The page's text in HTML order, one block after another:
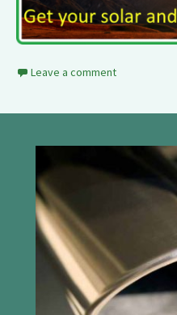
Leave a comment